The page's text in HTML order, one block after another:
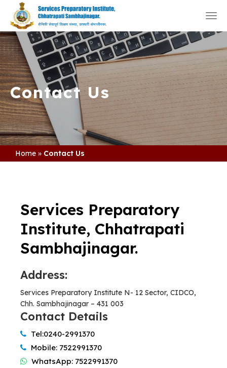
Contact Us
Home » Contact Us
Services Preparatory
Institute, Chhatrapati
Sambhajinagar.
Address:
Services Preparatory Institute N- 12 Sector, CIDCO,
Chh. Sambhajinagar – 431 003
Contact Details
Tel:0240-2991370
Mobile: 7522991370
WhatsApp: 7522991370